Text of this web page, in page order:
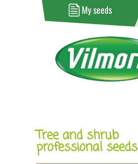
My seeds
Tree and shrub
professional seeds